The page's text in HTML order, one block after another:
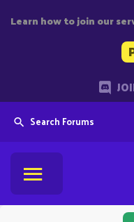
Learn how to join our
Search Forums